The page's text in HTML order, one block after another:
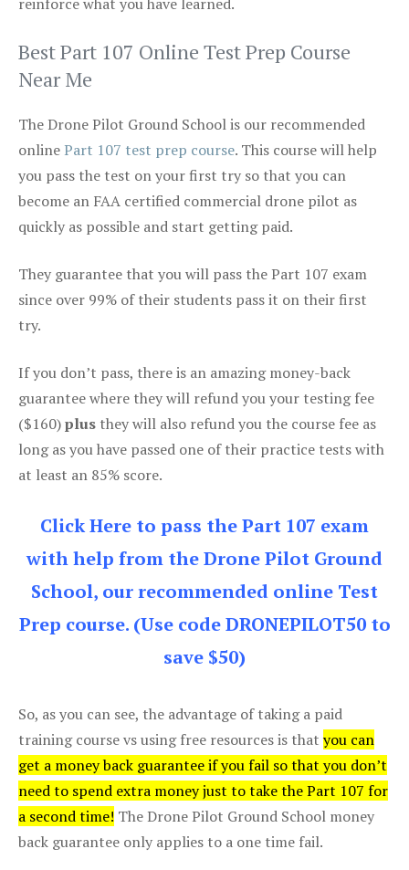
Best Part 107 Online Test Prep Course
Near Me
The Drone Pilot Ground School is our recommended
onlinePart 107 test prep course. This course will help
you pass the test on your first try so that you can
become an FAA certified commercial drone pilot as
quickly as possible and start getting paid.
They guarantee that you will pass the Part 107 exam
since over 99% of their students pass it on their first
try.
If you don’t pass, there is an amazing money-back
guarantee where they will refund you your testing fee
($160)plus they will also refund you the course fee as
long as you have passed one of their practice tests with
at least an 85% score.
Click Here to pass the Part 107 exam
with help from the Drone Pilot Ground
School, our recommended online Test
Prep course. (Use code DRONEPILOT50 to
save $50)
So, as you can see, the advantage of taking a paid
training course vs using free resources is that you can
get a money back guarantee if you fail so that you don’t
need to spend extra money just to take the Part 107 for
a second time! The Drone Pilot Ground School money
back guarantee only applies to a one time fail.